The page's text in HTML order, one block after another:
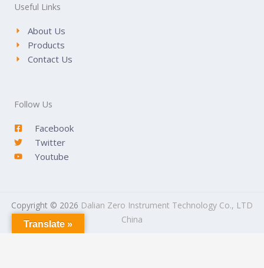
Useful Links
About Us
Products
Contact Us
Follow Us
Facebook
Twitter
Youtube
Copyright © 2026 Dalian Zero Instrument Technology Co., LTD
China
Translate »